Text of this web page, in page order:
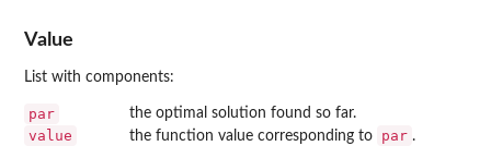
Value
List with components:
par the optimal solution found so far.
value the function value corresponding to par .